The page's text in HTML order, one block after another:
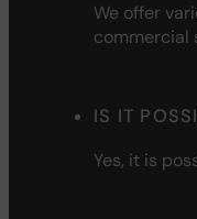
We offer
commercial
IS IT
Yes, it is